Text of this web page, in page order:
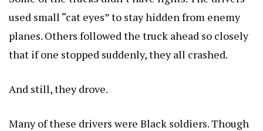
used small “cat eyes” to stay hidden from enemy
planes. Others followed the truck ahead so closely
that if one stopped suddenly, they all crashed.
And still, they drove.
Many of these drivers were Black soldiers. Though